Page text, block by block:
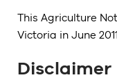
This Agriculture
Victoria in June
Disclaimer